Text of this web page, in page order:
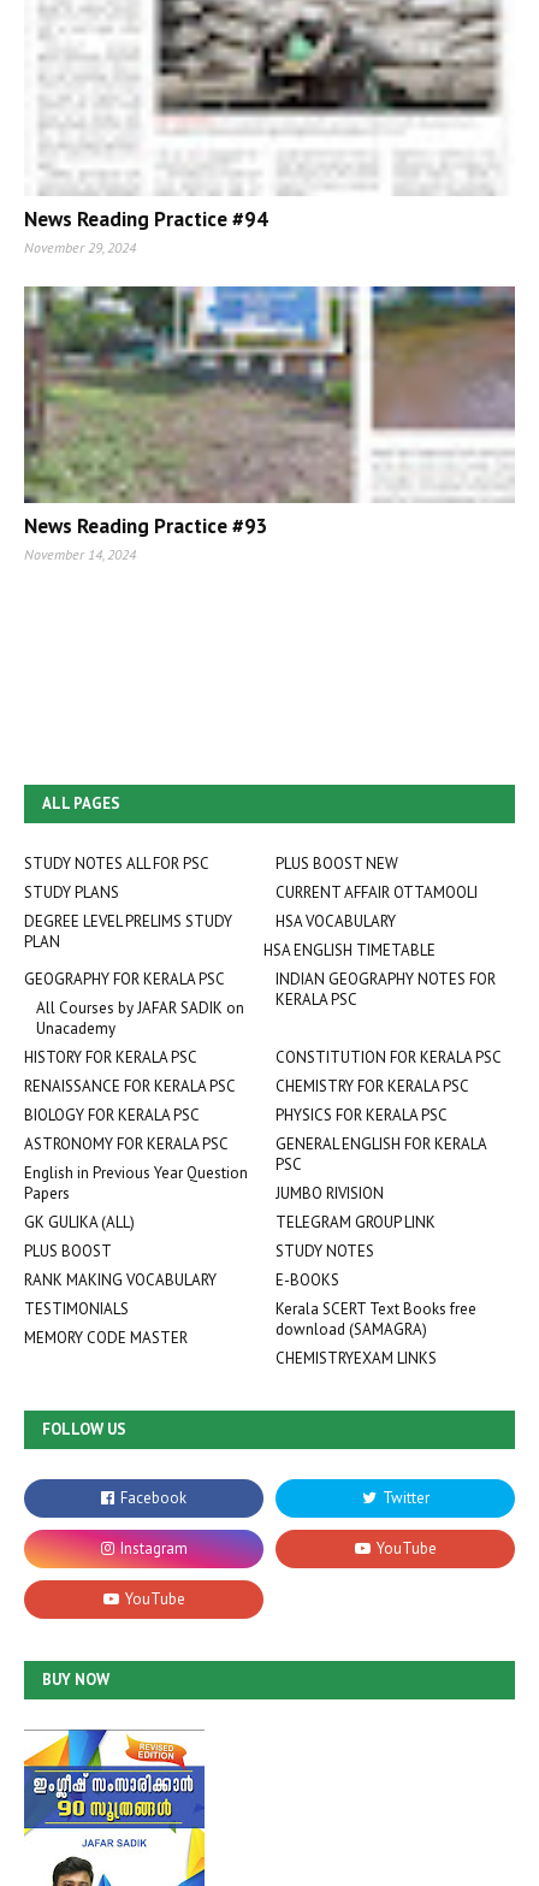
News Reading Practice #94
November 29, 2024
News Reading Practice #93
November 14, 2024
ALL PAGES
STUDY NOTES ALL FOR PSC
PLUS BOOST NEW
STUDY PLANS
CURRENT AFFAIR OTTAMOOLI
DEGREE LEVEL PRELIMS STUDY
PLAN
HSA VOCABULARY
HSA ENGLISH TIMETABLE
INDIAN GEOGRAPHY NOTES FOR
KERALA PSC
GEOGRAPHY FOR KERALA PSC
All Courses by JAFAR SADIK on
Unacademy
HISTORY FOR KERALA PSC
CONSTITUTION FOR KERALA PSC
RENAISSANCE FOR KERALA PSC
CHEMISTRY FOR KERALA PSC
BIOLOGY FOR KERALA PSC
PHYSICS FOR KERALA PSC
ASTRONOMY FOR KERALA PSC
GENERAL ENGLISH FOR KERALA
PSC
English in Previous Year Question
Papers
JUMBO RIVISION
GK GULIKA (ALL)
TELEGRAM GROUP LINK
PLUS BOOST
STUDY NOTES
RANK MAKING VOCABULARY
E-BOOKS
TESTIMONIALS
Kerala SCERT Text Books free
download (SAMAGRA)
MEMORY CODE MASTER
CHEMISTRYEXAM LINKS
FOLLOW US
BUY NOW